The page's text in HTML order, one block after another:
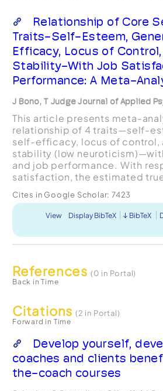
Relationship of Core
Traits-Self-Esteem,
Efficacy, Locus of
Stability-With Job
Performance: A Meta-
J Bono, T Judge Journal of Applied
This article presents meta-
relationship of 4 traits—self-
self-efficacy, locus of control,
stability (low
and job performance. With
satisfaction, the estimated
sel...
Cites in Google Scholar: 7423
View Display BibTeX BibTeX
References (0 in Portal)
Back in Time
Citations (2 in Portal)
Forward in Time
Develop yourself,
coaches and clients
the-coach courses